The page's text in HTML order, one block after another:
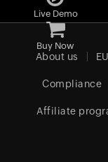
Live Demo
Buy Now
About us
Compliance
Affiliate